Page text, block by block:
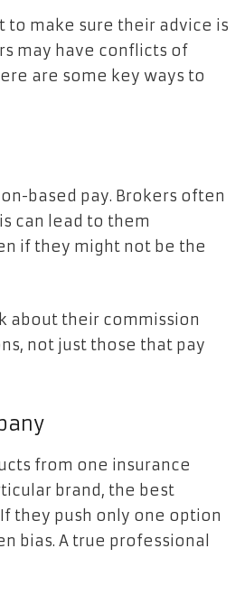
to make sure their advice is
may have conflicts of
are some key ways to
based pay. Brokers often
can lead to them
if they might not be the
about their commission
not just those that pay
from one insurance
brand, the best
they push only one option
bias. A true professional